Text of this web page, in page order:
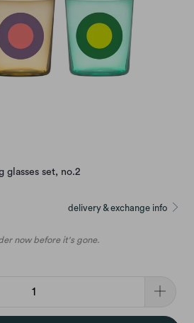
glasses set, no.2
delivery & exchange info
now before it's gone.